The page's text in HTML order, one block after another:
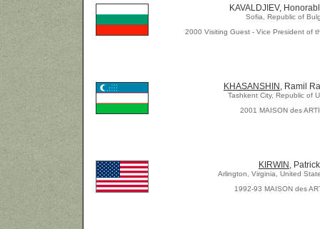
KAVALDJIEV,
Sofia, Republic of
2000 Visiting Guest - Vice President of
KHASANSHIN , Ramil
Tashkent City, Republic of
2001 MAISON des
KIRWIN, Patrick
Arlington, Virginia, United
1992-93 MAISON des